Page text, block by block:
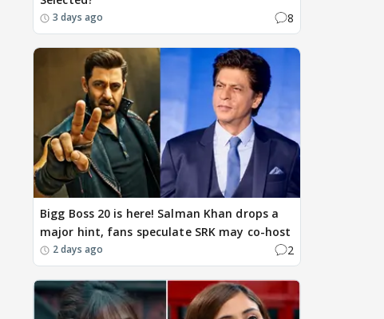
3 days ago 8
Bigg Boss 20 is here! Salman Khan drops a
major hint, fans speculate SRK may co-host
2 days ago 2